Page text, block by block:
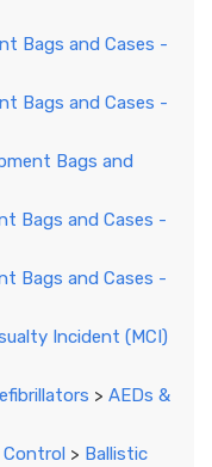
Bags and Cases -
Bags and Cases -
Bags and
Bags and Cases -
Bags and Cases -
Incident (MCI)
> AEDs &
Control > Ballistic